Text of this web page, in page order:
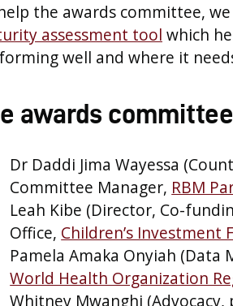
the awards committee,
assessment tool which
well and where it
awards committee
Dr Daddi Jima Wayessa
Committee Manager, RBM
Leah Kibe (Director, Co-
Office, Children’s Investment
Pamela Amaka Onyiah
World Health Organization
Whitney Mwanghi